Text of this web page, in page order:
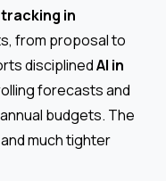
tracking in
from proposal to
disciplinedAI in
forecasts and
budgets. The
and much tighter